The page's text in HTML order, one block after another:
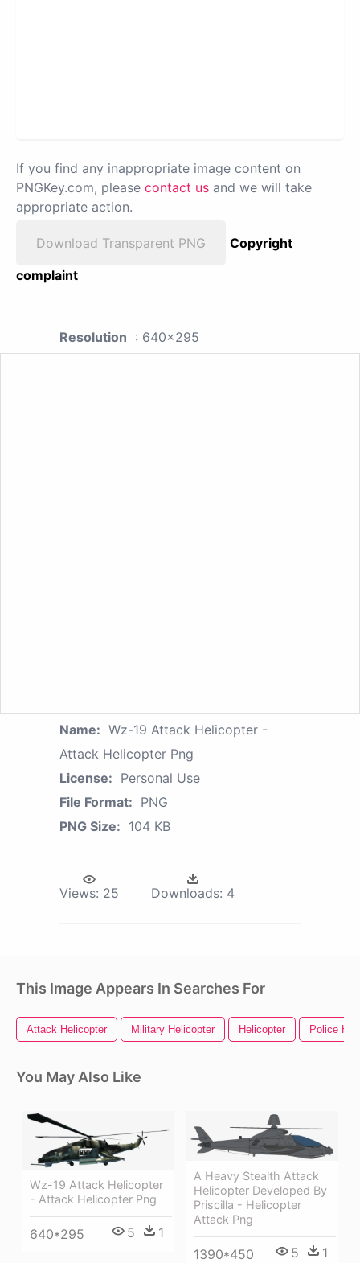
If you find any inappropriate image content on
PNGKey.com, please contact us and we will take
appropriate action.
Download Transparent PNG
Copyright
complaint
Resolution : 640x295
Name: Wz-19 Attack Helicopter -
Attack Helicopter Png
License: Personal Use
File Format: PNG
PNG Size: 104 KB
Views: 25 Downloads: 4
This Image Appears In Searches For
Attack Helicopter Military Helicopter Helicopter Police
You May Also Like
Wz-19 Attack Helicopter
- Attack Helicopter Png
640*295 5 1
A Heavy Stealth Attack
Helicopter Developed By
Priscilla - Helicopter
Attack Png
1390*450 5 1